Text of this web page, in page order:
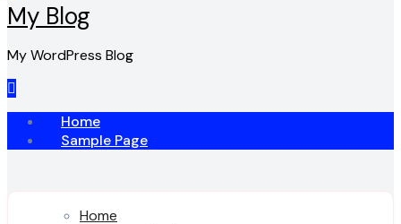
My Blog
My WordPress Blog
Home
Sample Page
Home